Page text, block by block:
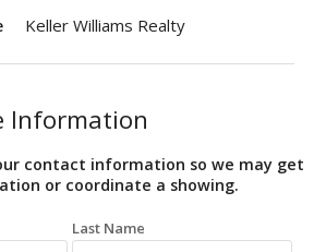
Keller Williams Realty
Information
contact information so we may get
or coordinate a showing.
Last Name